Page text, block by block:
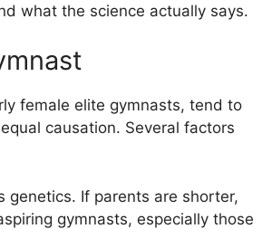
what the science actually says.
female elite gymnasts, tend to
causation. Several factors
genetics. If parents are shorter,
gymnasts, especially those